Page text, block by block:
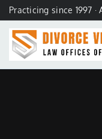
Practicing since 1997 ·